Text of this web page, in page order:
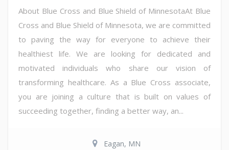
About Blue Cross and Blue Shield of MinnesotaAt Blue
Cross and Blue Shield of Minnesota, we are committed
to paving the way for everyone to achieve their
healthiest life. We are looking for dedicated and
motivated individuals who share our vision of
transforming healthcare. As a Blue Cross associate,
you are joining a culture that is built on values of
succeeding together, finding a better way, an...
Eagan, MN